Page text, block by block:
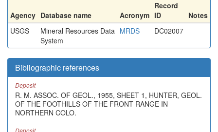
Agency Database name Acronym
Record
ID
Notes
USGS
Mineral Resources Data
System
MRDS DC02007
Bibliographic references
Deposit
R. M. ASSOC. OF GEOL., 1955, SHEET 1, HUNTER, GEOL.
OF THE FOOTHILLS OF THE FRONT RANGE IN
NORTHERN COLO.
Deposit